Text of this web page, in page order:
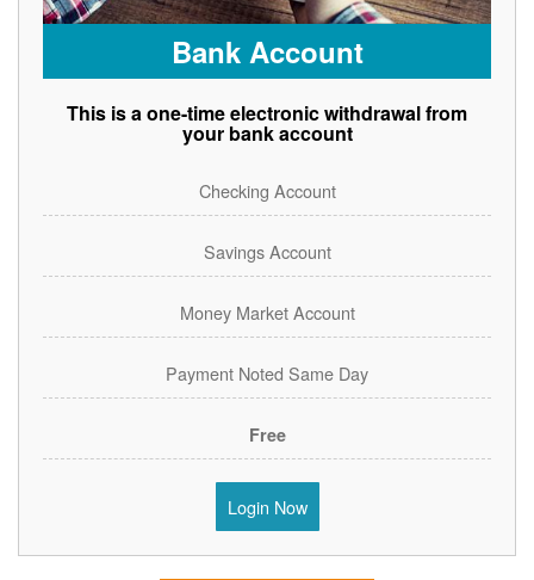
Bank Account
This is a one-time electronic withdrawal from
your bank account
Checking Account
Savings Account
Money Market Account
Payment Noted Same Day
Free
Login Now